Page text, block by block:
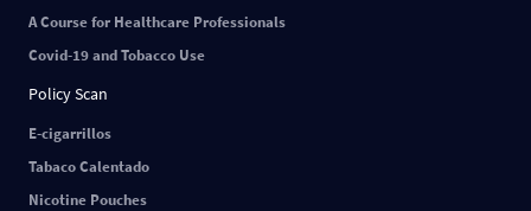
A Course for Healthcare Professionals
Covid-19 and Tobacco Use
Policy Scan
E-cigarrillos
Tabaco Calentado
Nicotine Pouches